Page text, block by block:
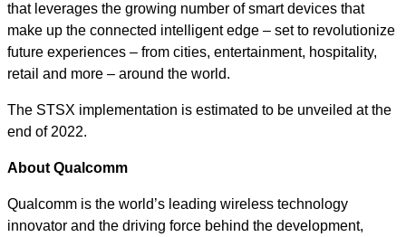
that leverages the growing number of smart devices that
make up the connected intelligent edge – set to revolutionize
future experiences – from cities, entertainment, hospitality,
retail and more – around the world.
The STSX implementation is estimated to be unveiled at the
end of 2022.
About Qualcomm
Qualcomm is the world’s leading wireless technology
innovator and the driving force behind the development,